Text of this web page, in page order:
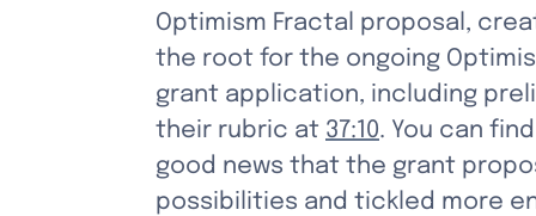
Optimism Fractal proposal,
the root for the ongoing
grant application, including
their rubric at 37:10. You can
good news that the grant
possibilities and tickled more